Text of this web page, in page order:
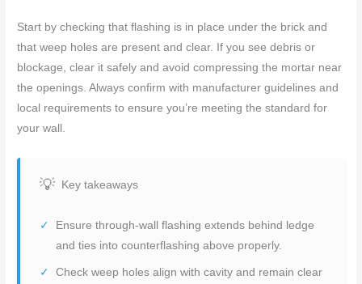
Start by checking that flashing is in place under the brick and
that weep holes are present and clear. If you see debris or
blockage, clear it safely and avoid compressing the mortar near
the openings. Always confirm with manufacturer guidelines and
local requirements to ensure you’re meeting the standard for
your wall.
Key takeaways
Ensure through-wall flashing extends behind ledge
and ties into counterflashing above properly.
Check weep holes align with cavity and remain clear